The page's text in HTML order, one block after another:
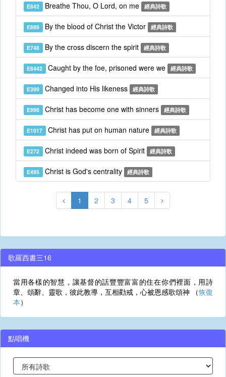
E842 Breathe Thou, O Lord, on me 經典詩歌
E889 By the blood of Christ the Victor 經典詩歌
E748 By the cross discern the spirit 經典詩歌
E8442 Caught by the foe, prisoned were we 經典詩歌
E399 Changed into His likeness 經典詩歌
E998 Christ has become one with sinners 經典詩歌
E1017 Christ has put on human nature 經典詩歌
E272 Christ indeed was born of Spirit 經典詩歌
E495 Christ is God's centrality 經典詩歌
1 2 3 4 5
歌羅西書三16
當用各樣的智慧，讓基督的話豐豐富富的住在你們裡面，用詩
章、頌辭、靈歌，彼此教導，互相勸戒，心被恩感歌頌神 （恢復
本）
點唱機